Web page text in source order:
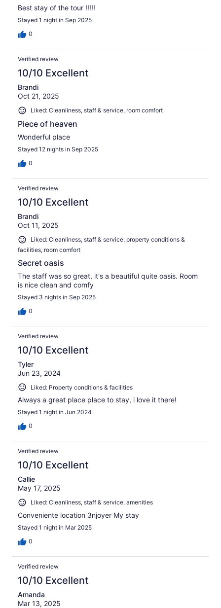
Best stay of the tour !!!!!
Stayed 1 night in Sep 2025
0
Verified review
10/10 Excellent
Brandi
Oct 21, 2025
Liked: Cleanliness, staff & service, room comfort
Piece of heaven
Wonderful place
Stayed 12 nights in Sep 2025
0
Verified review
10/10 Excellent
Brandi
Oct 11, 2025
Liked: Cleanliness, staff & service, property conditions &
facilities, room comfort
Secret oasis
The staff was so great, it's a beautiful quite oasis. Room
is nice clean and comfy
Stayed 3 nights in Sep 2025
0
Verified review
10/10 Excellent
Tyler
Jun 23, 2024
Liked: Property conditions & facilities
Always a great place place to stay, i love it there!
Stayed 1 night in Jun 2024
0
Verified review
10/10 Excellent
Callie
May 17, 2025
Liked: Cleanliness, staff & service, amenities
Conveniente location 3njoyer My stay
Stayed 1 night in Mar 2025
0
Verified review
10/10 Excellent
Amanda
Mar 13, 2025